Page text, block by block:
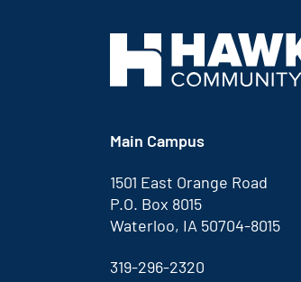
Main Campus
1501 East Orange Road
P.O. Box 8015
Waterloo, IA 50704-8015
319-296-2320